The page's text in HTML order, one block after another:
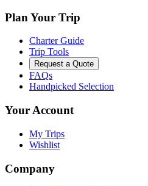
Plan Your Trip
Charter Guide
Trip Tools
Request a Quote
FAQs
Handpicked Selection
Your Account
My Trips
Wishlist
Company